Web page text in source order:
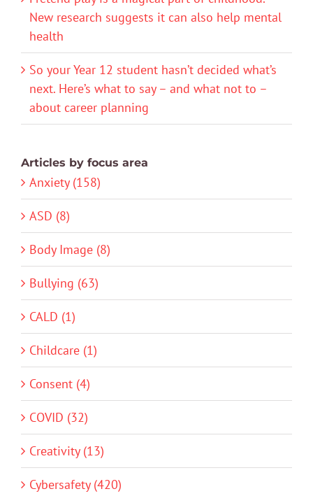
New research suggests it can also help mental
health
So your Year 12 student hasn’t decided what’s
next. Here’s what to say – and what not to –
about career planning
Articles by focus area
Anxiety (158)
ASD (8)
Body Image (8)
Bullying (63)
CALD (1)
Childcare (1)
Consent (4)
COVID (32)
Creativity (13)
Cybersafety (420)